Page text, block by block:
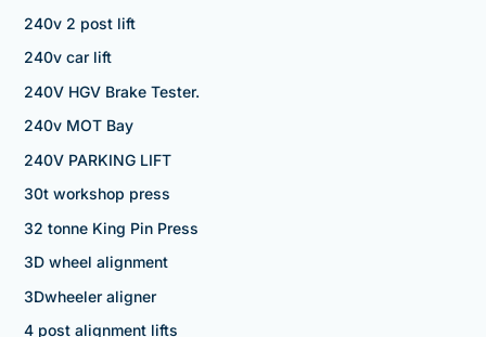
240v 2 post lift
240v car lift
240V HGV Brake Tester.
240v MOT Bay
240V PARKING LIFT
30t workshop press
32 tonne King Pin Press
3D wheel alignment
3Dwheeler aligner
4 post alignment lifts